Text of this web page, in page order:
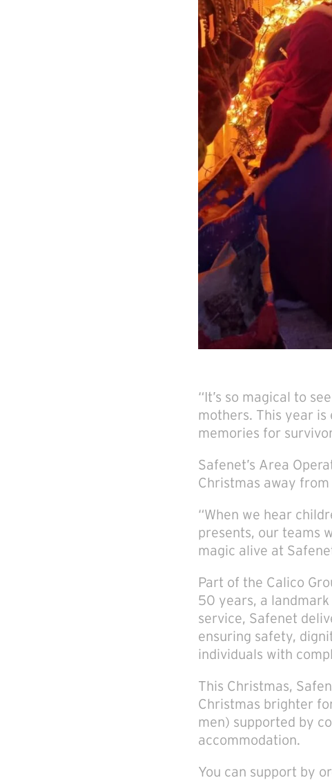
“It’s so magical to
mothers. This year is
memories for
Safenet’s Area
Christmas away
“When we hear
presents, our teams
magic alive at
Part of the Calico
50 years, a
service, Safenet
ensuring safety,
individuals with
This Christmas,
Christmas brighter
men) supported by
accommodation.
You can support by